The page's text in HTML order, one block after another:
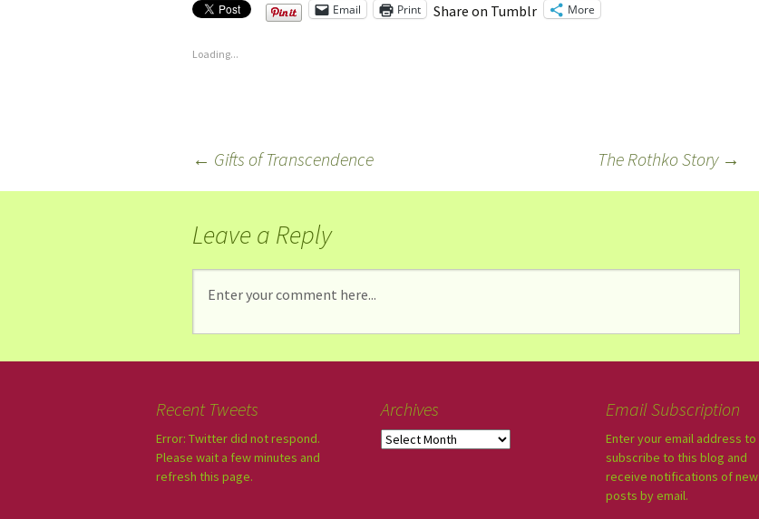
Email Print Share on Tumblr More
Loading...
← Gifts of Transcendence The Rothko Story →
Leave a Reply
Recent Tweets
Error: Twitter did not respond.
Please wait a few minutes and
refresh this page.
Archives Email Subscription
Enter your email address to
subscribe to this blog and
receive notifications of new
posts by email.